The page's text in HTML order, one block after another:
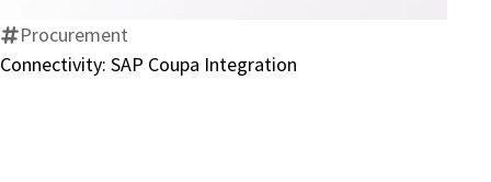
Procurement
Connectivity: SAP Coupa Integration